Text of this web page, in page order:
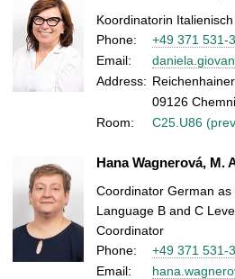
Koordinatorin Italienisch
Phone:
+49 371 531-
Email:
Address:
09126
Room:
C25.U86
Hana Wagnerová, M.
Coordinator German as
Language B and C
Coordinator
Phone:
+49 371 531-
Email: